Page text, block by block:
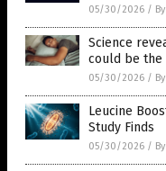
05/30/2026 /
Science
could be the
05/30/2026 /
Leucine
Study Finds
05/30/2026 /